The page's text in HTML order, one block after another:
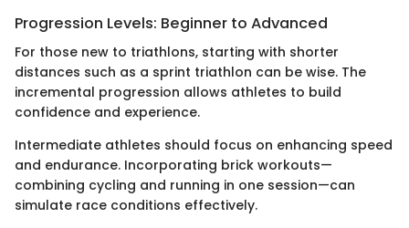
Progression Levels: Beginner to Advanced
For those new to triathlons, starting with shorter
distances such as a sprint triathlon can be wise. The
incremental progression allows athletes to build
confidence and experience.
Intermediate athletes should focus on enhancing speed
and endurance. Incorporating brick workouts—
combining cycling and running in one session—can
simulate race conditions effectively.